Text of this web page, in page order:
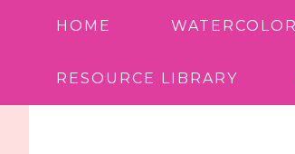
HOME WATERCOLOR
RESOURCE LIBRARY